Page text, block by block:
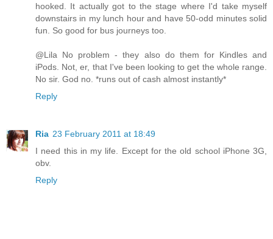
hooked. It actually got to the stage where I'd take myself
downstairs in my lunch hour and have 50-odd minutes solid
fun. So good for bus journeys too.
@Lila No problem - they also do them for Kindles and
iPods. Not, er, that I've been looking to get the whole range.
No sir. God no. *runs out of cash almost instantly*
Reply
Ria 23 February 2011 at 18:49
I need this in my life. Except for the old school iPhone 3G,
obv.
Reply